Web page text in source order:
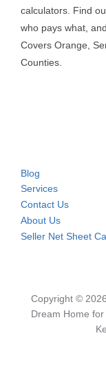
calculators. Find
who pays what,
Covers Orange,
Counties.
Blog
Services
Contact Us
About Us
Seller Net Sheet
Copyright ©
Dream Home